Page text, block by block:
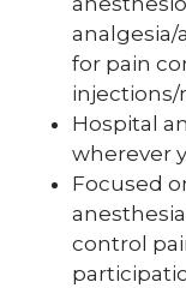
analgesia/
for pain
injections/
Hospital
wherever
Focused
control